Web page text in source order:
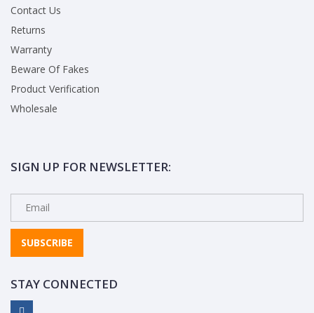
Contact Us
Returns
Warranty
Beware Of Fakes
Product Verification
Wholesale
SIGN UP FOR NEWSLETTER:
SUBSCRIBE
STAY CONNECTED